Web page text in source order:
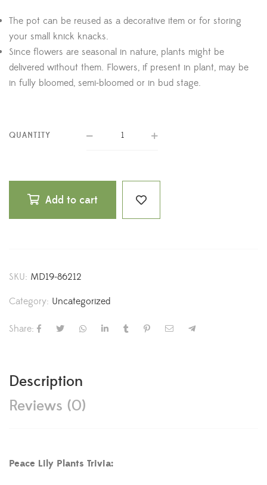
The pot can be reused as a decorative item or for storing
your small knick knacks.
Since flowers are seasonal in nature, plants might be
delivered without them. Flowers, if present in plant, may be
in fully bloomed, semi-bloomed or in bud stage.
QUANTITY
Add to cart
SKU: MD19-86212
Category: Uncategorized
Share:
Description
Reviews (0)
Peace Lily Plants Trivia: